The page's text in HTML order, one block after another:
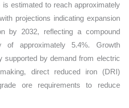
estimated to reach approximately
projections indicating expansion
by 2032, reflecting a compound
of approximately 5.4%. Growth
supported by demand from electric
direct reduced iron (DRI)
ore requirements to reduce